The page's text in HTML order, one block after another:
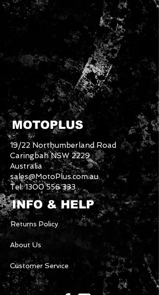
MOTOPLUS
19/22 Northumberland Road
Caringbah NSW 2229
Australia
sales@MotoPlus.com.au
Tel:1300 556 333
INFO & HELP
Returns Policy
About Us
Customer Service